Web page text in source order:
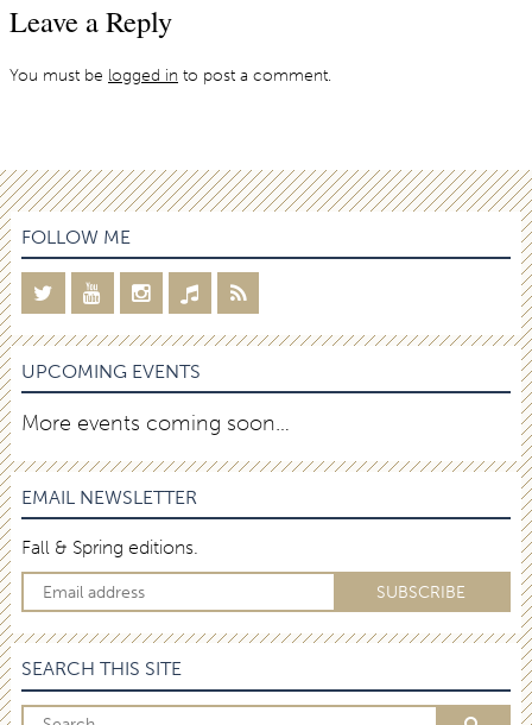
Leave a Reply
You must be logged in to post a comment.
FOLLOW ME
UPCOMING EVENTS
More events coming soon…
EMAIL NEWSLETTER
Fall & Spring editions.
SEARCH THIS SITE